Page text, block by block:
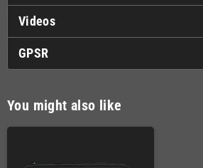
Videos
GPSR
You might also like